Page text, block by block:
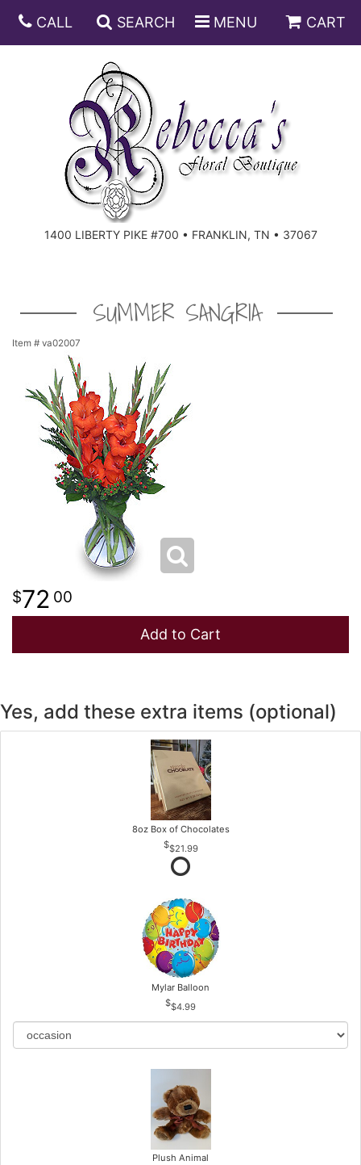
CALL SEARCH MENU CART
1400 LIBERTY PIKE #700 • FRANKLIN, TN • 37067
ANNIVERSARY
BIRTHDAY
CONGRATULATIONS
JUST BECAUSE
NEW BABY
SPRING
THANK YOU
THINKING OF YOU
DISH GARDENS
FRUIT AND GIFT BASKETS
FLORAL SUBSCRIPTIONS
SPECIALS
LUXURY
A-DOG-ABLE COLLECTION
SUMMER
CASKET SPRAYS
STANDING SPRAYS
SUMMER SANGRIA
Item # va02007
72 00
Add to Cart
Yes, add these extra items (optional)
8oz Box of Chocolates
$21.99
Mylar Balloon
$4.99
Plush Animal